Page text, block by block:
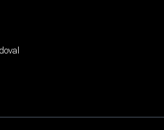
what happens when the answer is